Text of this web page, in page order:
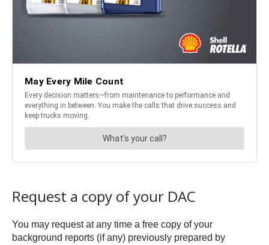
Request a copy of your DAC
You may request at any time a free copy of your
background reports (if any) previously prepared by